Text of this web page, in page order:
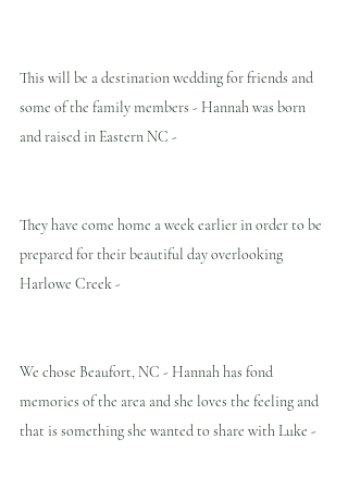
This will be a destination wedding for friends and
some of the family members - Hannah was born
and raised in Eastern NC -
They have come home a week earlier in order to be
prepared for their beautiful day overlooking
Harlowe Creek -
We chose Beaufort, NC - Hannah has fond
memories of the area and she loves the feeling and
that is something she wanted to share with Luke -